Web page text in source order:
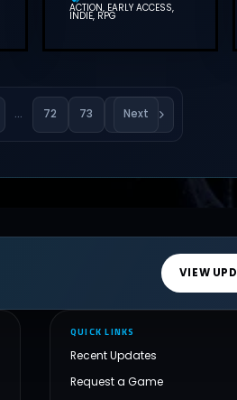
ACTION EARLY ACCESS
INDIE RPG
… 72 73 Next
VIEW
QUICK LINKS
Recent Updates
Request a Game